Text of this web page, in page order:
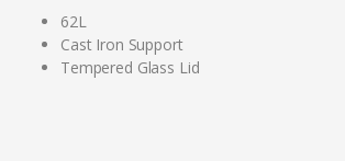
62L
Cast Iron Support
Tempered Glass Lid